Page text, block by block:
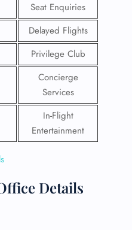
Seat Enquiries
Delayed Flights
Privilege Club
Concierge
Services
In-Flight
Entertainment
Details